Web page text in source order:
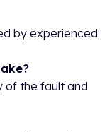
by experienced
of the fault and